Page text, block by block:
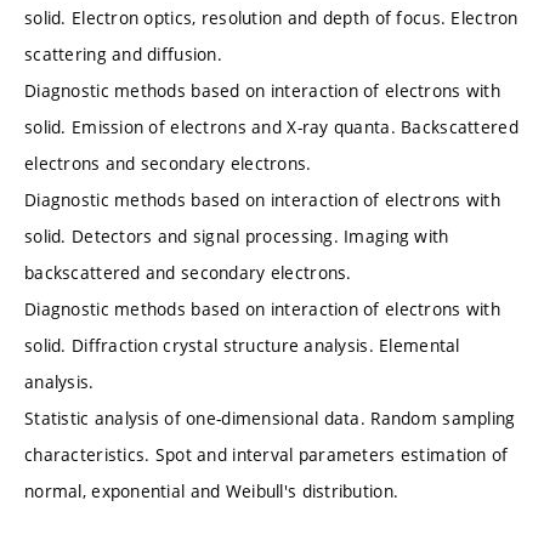
solid. Electron optics, resolution and depth of focus. Electron
scattering and diffusion.
Diagnostic methods based on interaction of electrons with
solid. Emission of electrons and X-ray quanta. Backscattered
electrons and secondary electrons.
Diagnostic methods based on interaction of electrons with
solid. Detectors and signal processing. Imaging with
backscattered and secondary electrons.
Diagnostic methods based on interaction of electrons with
solid. Diffraction crystal structure analysis. Elemental
analysis.
Statistic analysis of one-dimensional data. Random sampling
characteristics. Spot and interval parameters estimation of
normal, exponential and Weibull's distribution.